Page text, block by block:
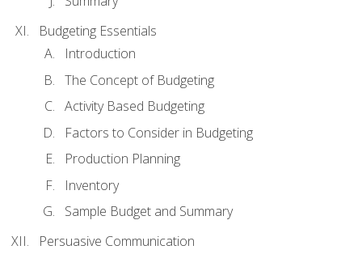
Budgeting Essentials
Introduction
The Concept of Budgeting
Activity Based Budgeting
Factors to Consider in Budgeting
Production Planning
Inventory
Sample Budget and Summary
Persuasive Communication